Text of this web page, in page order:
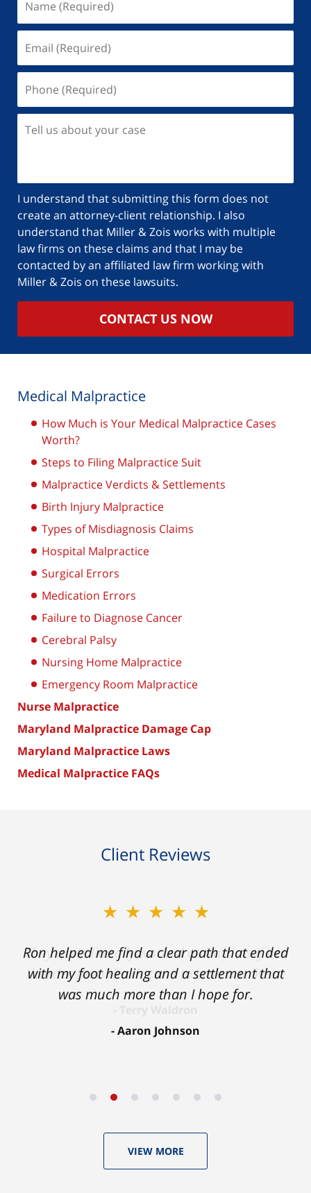
I understand that submitting this form does not
create an attorney-client relationship. I also
understand that Miller & Zois works with multiple
law firms on these claims and that I may be
contacted by an affiliated law firm working with
Miller & Zois on these lawsuits.
CONTACT US NOW
Medical Malpractice
How Much is Your Medical Malpractice Cases
Worth?
Steps to Filing Malpractice Suit
Malpractice Verdicts & Settlements
Birth Injury Malpractice
Types of Misdiagnosis Claims
Hospital Malpractice
Surgical Errors
Medication Errors
Failure to Diagnose Cancer
Cerebral Palsy
Nursing Home Malpractice
Emergency Room Malpractice
Nurse Malpractice
Maryland Malpractice Damage Cap
Maryland Malpractice Laws
Medical Malpractice FAQs
Client Reviews
★★★★★
Ron helped me find a clear path that ended
with my foot healing and a settlement that
was much more than I hope for.
Aaron Johnson
VIEW MORE